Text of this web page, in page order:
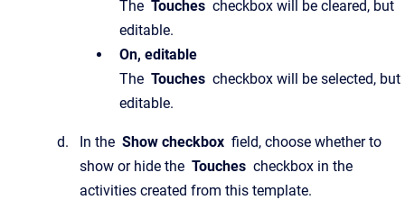
The Touches checkbox will be cleared, but
editable.
On, editable
The Touches checkbox will be selected, but
editable.
In the Show checkbox field, choose whether to
show or hide the Touches checkbox in the
activities created from this template.